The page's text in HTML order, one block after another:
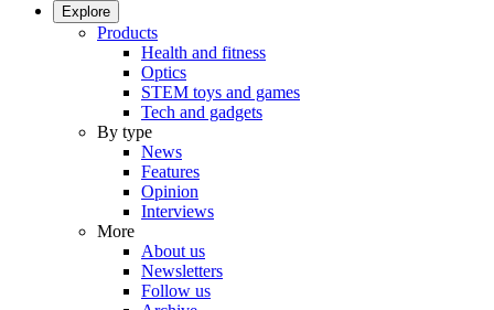
Explore
Products
Health and fitness
Optics
STEM toys and games
Tech and gadgets
By type
News
Features
Opinion
Interviews
More
About us
Newsletters
Follow us